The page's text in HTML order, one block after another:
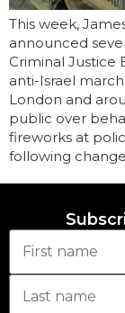
This week,
announced
Criminal Justice
anti-Israel
London and
public over
fireworks at
following